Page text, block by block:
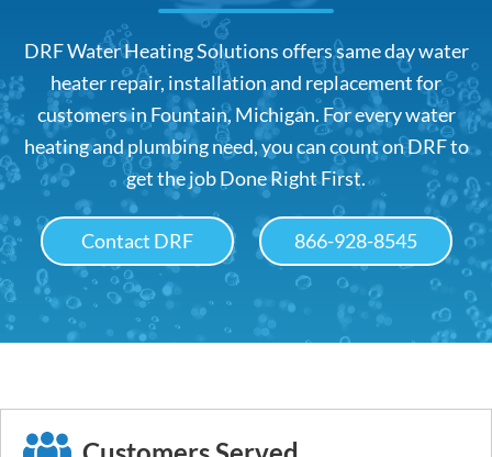
DRF Water Heating Solutions offers same day water
heater repair, installation and replacement for
customers in Fountain, Michigan. For every water
heating and plumbing need, you can count on DRF to
get the job Done Right First.
Contact DRF 866-928-8545